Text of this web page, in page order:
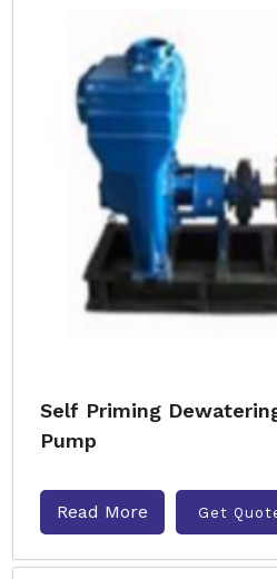
Self Priming
Pump
Read More Get